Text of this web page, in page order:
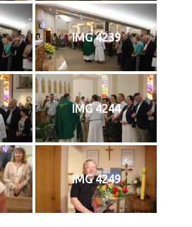
IMG 4239
IMG 4244
IMG 4249